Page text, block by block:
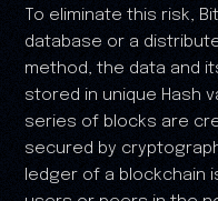
To eliminate this risk,
database or a
method, the data and
stored in unique Hash
series of blocks are
secured by
ledger of a blockchain